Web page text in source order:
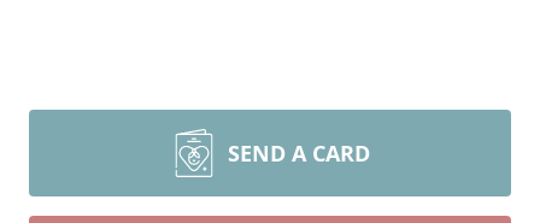
SEND A CARD